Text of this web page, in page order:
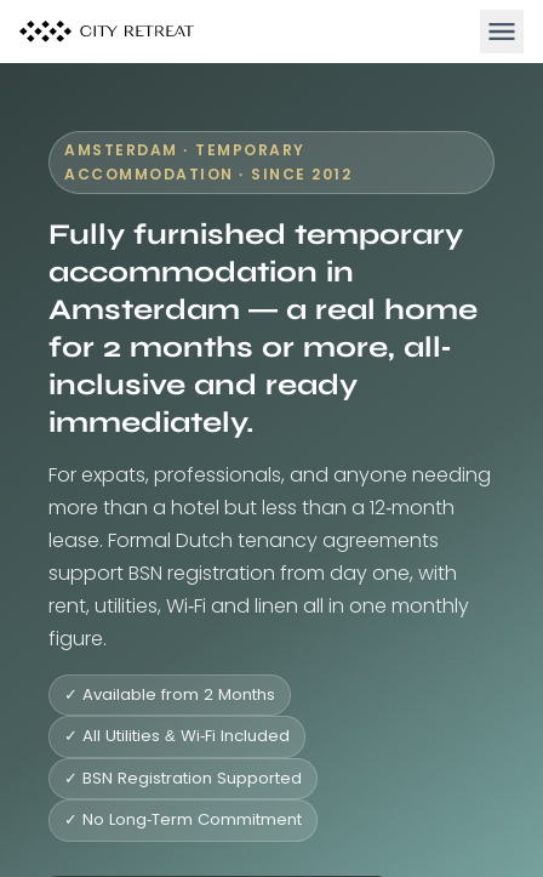
AMSTERDAM · TEMPORARY
ACCOMMODATION · SINCE 2012
Fully furnished temporary
accommodation in
Amsterdam — a real home
for 2 months or more, all-
inclusive and ready
immediately.
For expats, professionals, and anyone needing
more than a hotel but less than a 12-month
lease. Formal Dutch tenancy agreements
support BSN registration from day one, with
rent, utilities, Wi-Fi and linen all in one monthly
figure.
✓ Available from 2 Months
✓ All Utilities & Wi-Fi Included
✓ BSN Registration Supported
✓ No Long-Term Commitment